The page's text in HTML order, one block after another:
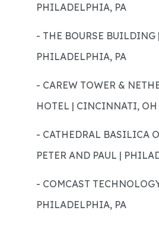
PHILADELPHIA, PA
- THE BOURSE BUILDING |
PHILADELPHIA, PA
- CAREW TOWER &
HOTEL | CINCINNATI, OH
- CATHEDRAL BASILICA
PETER AND PAUL |
- COMCAST
PHILADELPHIA, PA